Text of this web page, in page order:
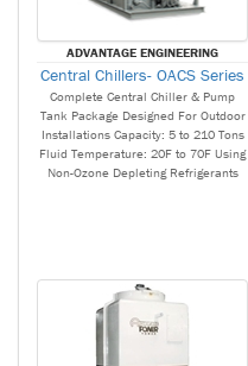
ADVANTAGE ENGINEERING
Central Chillers- OACS Series
Complete Central Chiller & Pump
Tank Package Designed For Outdoor
Installations Capacity: 5 to 210 Tons
Fluid Temperature: 20F to 70F Using
Non-Ozone Depleting Refrigerants